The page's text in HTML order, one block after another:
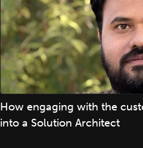
How engaging with the
into a Solution Architect